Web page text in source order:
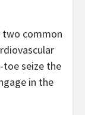
two common
toe seize the
in the